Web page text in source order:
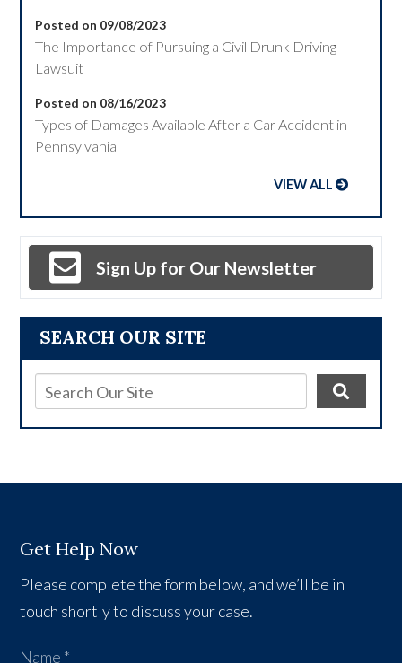
SEARCH OUR SITE
Posted on 09/08/2023
The Importance of Pursuing a Civil Drunk Driving
Lawsuit
Posted on 08/16/2023
Types of Damages Available After a Car Accident in
Pennsylvania
VIEW ALL
Sign Up for Our Newsletter
Get Help Now
Please complete the form below, and we’ll be in
touch shortly to discuss your case.